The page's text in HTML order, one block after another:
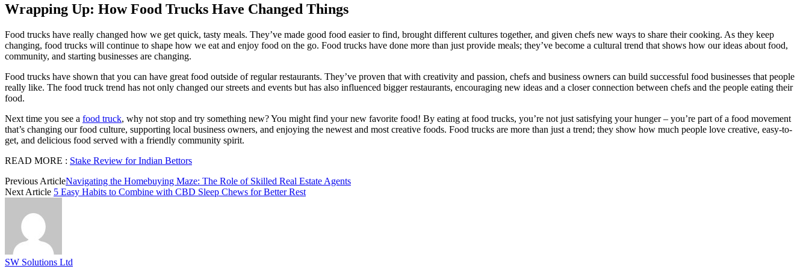
Wrapping Up: How Food Trucks Have Changed Things
Food trucks have really changed how we get quick, tasty meals. They’ve made good food easier to find, brought different cultures together, and given chefs new ways to share their cooking. As they keep
changing, food trucks will continue to shape how we eat and enjoy food on the go. Food trucks have done more than just provide meals; they’ve become a cultural trend that shows how our ideas about food,
community, and starting businesses are changing.
Food trucks have shown that you can have great food outside of regular restaurants. They’ve proven that with creativity and passion, chefs and business owners can build successful food businesses that people
really like. The food truck trend has not only changed our streets and events but has also influenced bigger restaurants, encouraging new ideas and a closer connection between chefs and the people eating their
food.
Next time you see a food truck, why not stop and try something new? You might find your new favorite food! By eating at food trucks, you’re not just satisfying your hunger – you’re part of a food movement
that’s changing our food culture, supporting local business owners, and enjoying the newest and most creative foods. Food trucks are more than just a trend; they show how much people love creative, easy-to-
get, and delicious food served with a friendly community spirit.
READ MORE : Stake Review for Indian Bettors
Previous ArticleNavigating the Homebuying Maze: The Role of Skilled Real Estate Agents
Next Article 5 Easy Habits to Combine with CBD Sleep Chews for Better Rest
SW Solutions Ltd